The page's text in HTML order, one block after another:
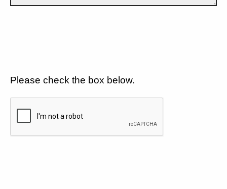
Please check the box below.